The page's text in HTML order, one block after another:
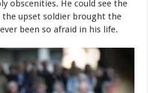
obscenities. He could see the
the upset soldier brought the
been so afraid in his life.